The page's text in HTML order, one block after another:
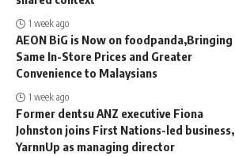
1 week ago
AEON BiG is Now on foodpanda,Bringing
Same In-Store Prices and Greater
Convenience to Malaysians
1 week ago
Former dentsu ANZ executive Fiona
Johnston joins First Nations-led business,
YarnnUp as managing director